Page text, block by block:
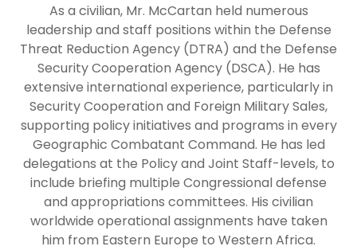
As a civilian, Mr. McCartan held numerous
leadership and staff positions within the Defense
Threat Reduction Agency (DTRA) and the Defense
Security Cooperation Agency (DSCA). He has
extensive international experience, particularly in
Security Cooperation and Foreign Military Sales,
supporting policy initiatives and programs in every
Geographic Combatant Command. He has led
delegations at the Policy and Joint Staff-levels, to
include briefing multiple Congressional defense
and appropriations committees. His civilian
worldwide operational assignments have taken
him from Eastern Europe to Western Africa.